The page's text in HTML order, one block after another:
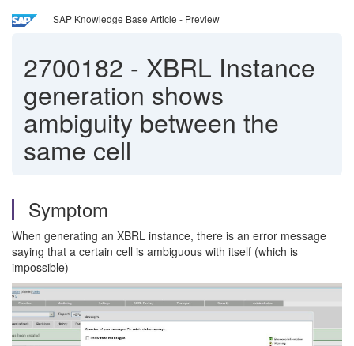
SAP Knowledge Base Article - Preview
2700182 - XBRL Instance
generation shows
ambiguity between the
same cell
Symptom
When generating an XBRL instance, there is an error message
saying that a certain cell is ambiguous with itself (which is
impossible)